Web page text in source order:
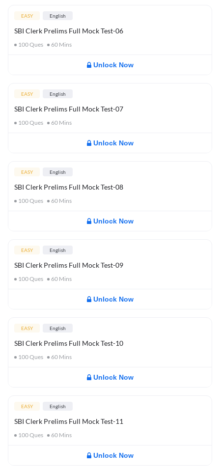
EASY English
SBI Clerk Prelims Full Mock Test-06
100Ques 60 Mins
Unlock Now
EASY English
SBI Clerk Prelims Full Mock Test-07
100Ques 60 Mins
Unlock Now
EASY English
SBI Clerk Prelims Full Mock Test-08
100Ques 60 Mins
Unlock Now
EASY English
SBI Clerk Prelims Full Mock Test-09
100Ques 60 Mins
Unlock Now
EASY English
SBI Clerk Prelims Full Mock Test-10
100Ques 60 Mins
Unlock Now
EASY English
SBI Clerk Prelims Full Mock Test-11
100Ques 60 Mins
Unlock Now